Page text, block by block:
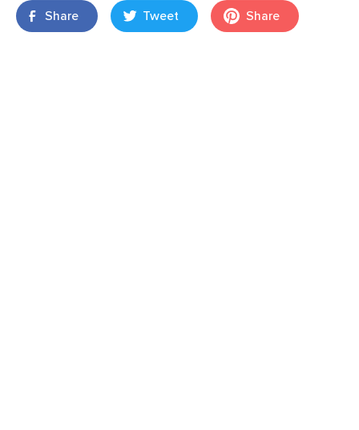
Share Tweet Share